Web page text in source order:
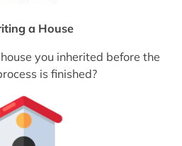
a House
you inherited before the
is finished?